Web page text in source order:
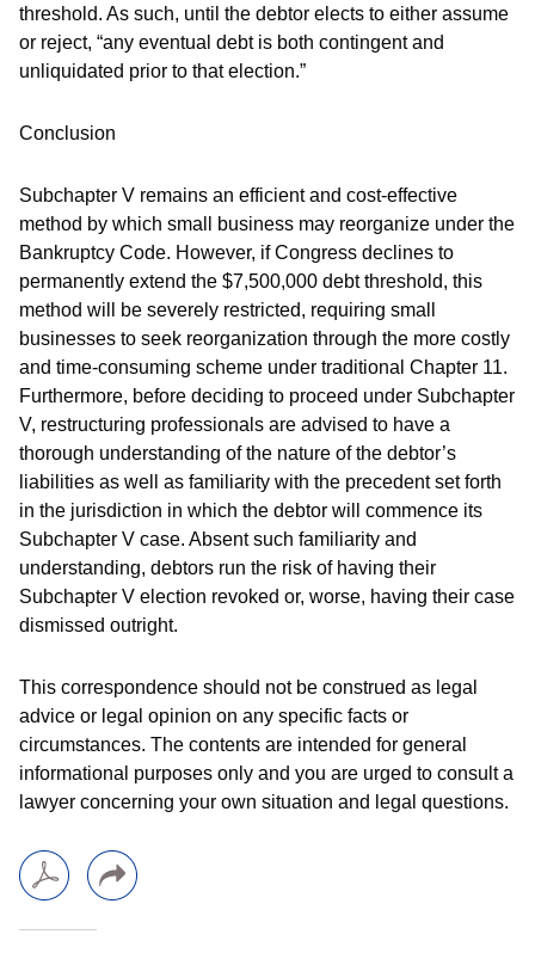
threshold. As such, until the debtor elects to either assume
or reject, “any eventual debt is both contingent and
unliquidated prior to that election.”
Conclusion
Subchapter V remains an efficient and cost-effective
method by which small business may reorganize under the
Bankruptcy Code. However, if Congress declines to
permanently extend the $7,500,000 debt threshold, this
method will be severely restricted, requiring small
businesses to seek reorganization through the more costly
and time-consuming scheme under traditional Chapter 11.
Furthermore, before deciding to proceed under Subchapter
V, restructuring professionals are advised to have a
thorough understanding of the nature of the debtor’s
liabilities as well as familiarity with the precedent set forth
in the jurisdiction in which the debtor will commence its
Subchapter V case. Absent such familiarity and
understanding, debtors run the risk of having their
Subchapter V election revoked or, worse, having their case
dismissed outright.
This correspondence should not be construed as legal
advice or legal opinion on any specific facts or
circumstances. The contents are intended for general
informational purposes only and you are urged to consult a
lawyer concerning your own situation and legal questions.